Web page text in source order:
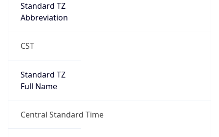
Standard TZ
Abbreviation
CST
Standard TZ
Full Name
Central Standard Time